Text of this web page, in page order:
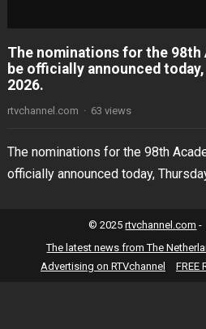
The nominations for the 98th
be officially announced
2026.
rtvchannel.com · 63 views
The nominations for the 98th
officially announced today,
© 2025rtvchannel.com -
The latest news from The
Advertising on RTVchannel
FREE